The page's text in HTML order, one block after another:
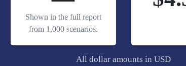
Shown in the full report
from 1,000 scenarios.
All dollar amounts in USD